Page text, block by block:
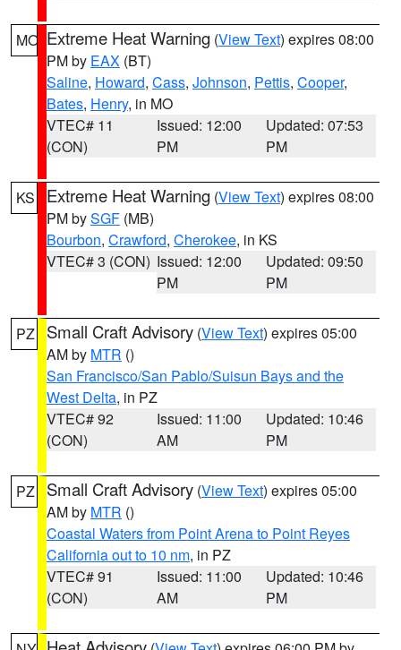
MO Extreme Heat Warning (View Text) expires 08:00
PM by EAX (BT)
Saline, Howard, Cass, Johnson, Pettis, Cooper,
Bates, Henry, in MO
VTEC# 11
(CON)
Issued: 12:00
PM
Updated: 07:53
PM
KS Extreme Heat Warning (View Text) expires 08:00
PM bySGF (MB)
Bourbon, Crawford, Cherokee, in KS
VTEC# 3 (CON) Issued: 12:00
PM
Updated: 09:50
PM
PZ Small Craft Advisory (View Text) expires 05:00
AM by MTR ()
San Francisco/San Pablo/Suisun Bays and the
West Delta, in PZ
VTEC# 92
(CON)
Issued: 11:00
AM
Updated: 10:46
PM
PZ Small Craft Advisory (View Text) expires 05:00
AM by MTR ()
Coastal Waters from Point Arena to Point Reyes
California out to 10 nm, in PZ
VTEC# 91
(CON)
Issued: 11:00
AM
Updated: 10:46
PM